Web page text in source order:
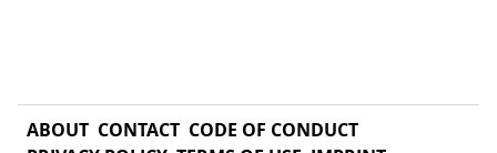
ABOUT CONTACT CODE OF CONDUCT